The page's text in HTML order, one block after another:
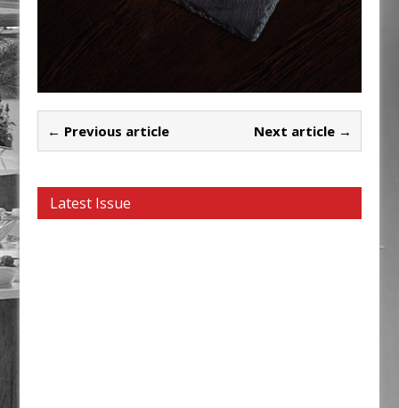
← Previous article Next article →
Latest Issue